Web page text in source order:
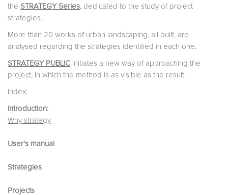
the STRATEGY Series , dedicated to the study of project
strategies.
More than 20 works of urban landscaping, all built, are
analysed regarding the strategies identified in each one.
STRATEGY PUBLIC initiates a new way of approaching the
project, in which the method is as visible as the result.
Index:
Introduction:
Why strategy
User's manual
Strategies
Projects